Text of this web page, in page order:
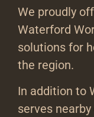
We proudly
Waterford
solutions for
the region.
In addition to
serves